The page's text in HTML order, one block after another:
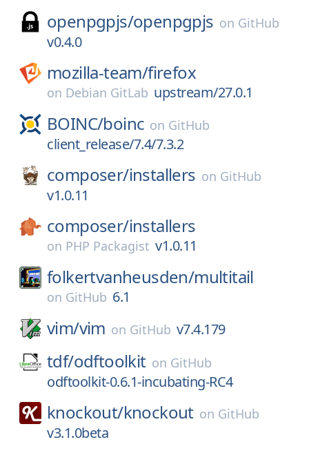
openpgpjs/openpgpjs on GitHub
v0.4.0
mozilla-team/firefox
on Debian GitLab upstream/27.0.1
BOINC/boinc on GitHub
client_release/7.4/7.3.2
composer/installers on GitHub
v1.0.11
composer/installers
on PHP Packagist v1.0.11
folkertvanheusden/multitail
on GitHub 6.1
vim/vim on GitHub v7.4.179
tdf/odftoolkit on GitHub
odftoolkit-0.6.1-incubating-RC4
knockout/knockout on GitHub
v3.1.0beta